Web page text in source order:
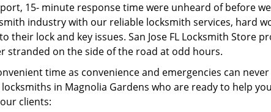
15- minute response time were unheard of before
industry with our reliable locksmith services, hard
lock and key issues. San Jose FL Locksmith Store
stranded on the side of the road at odd hours.
time as convenience and emergencies can
in Magnolia Gardens who are ready to help
clients: